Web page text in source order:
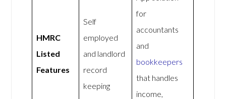
HMRC
Listed
Features
Self
employed
and landlord
record
keeping
for
accountants
and
bookkeepers
that handles
income,